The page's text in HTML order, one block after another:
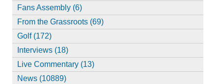
Fans Assembly (6)
From the Grassroots (69)
Golf (172)
Interviews (18)
Live Commentary (13)
News (10889)